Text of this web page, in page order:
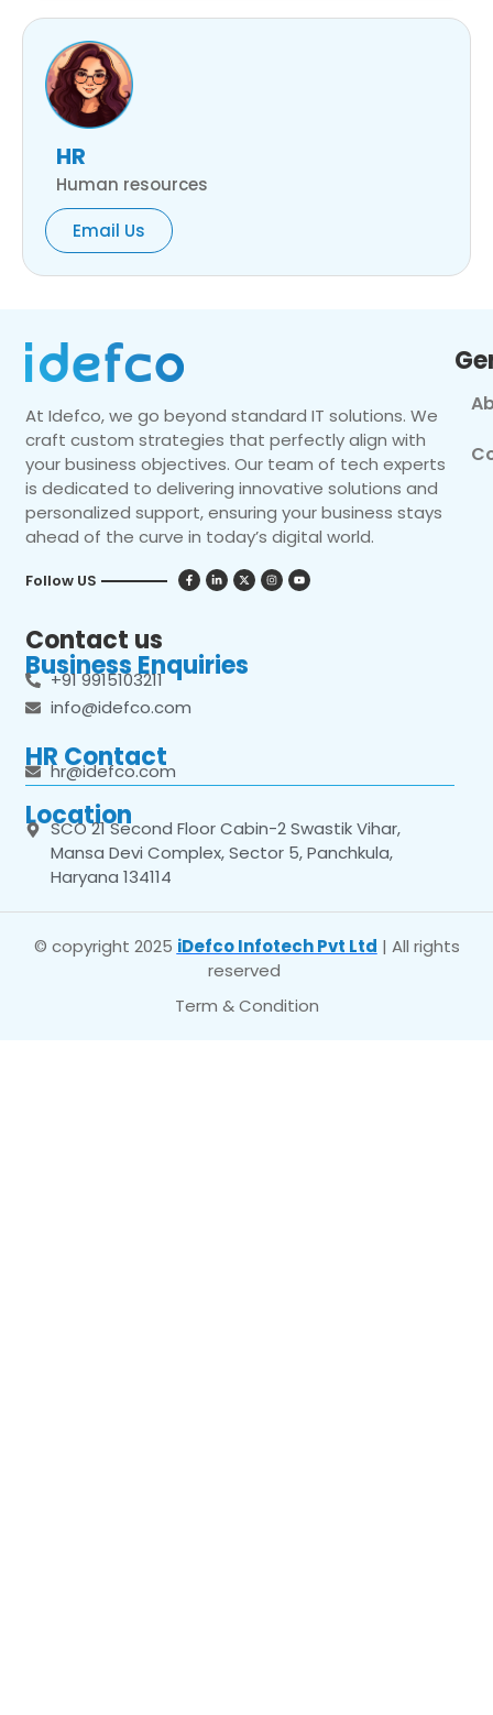
HR
Human resources
Email Us
At Idefco, we go beyond standard IT solutions. We
craft custom strategies that perfectly align with
your business objectives. Our team of tech experts
is dedicated to delivering innovative solutions and
personalized support, ensuring your business stays
ahead of the curve in today’s digital world.
Follow US
Contact us
Business Enquiries
+91 9915103211
info@idefco.com
HR Contact
hr@idefco.com
Location
SCO 21 Second Floor Cabin-2 Swastik Vihar,
Mansa Devi Complex, Sector 5, Panchkula,
Haryana 134114
© copyright 2025 iDefco Infotech Pvt Ltd | All rights
reserved
Term & Condition